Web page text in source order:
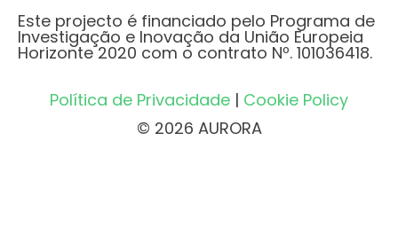
Este projecto é financiado pelo Programa de
Investigação e Inovação da União Europeia
Horizonte 2020 com o contrato Nº. 101036418.
Política de Privacidade | Cookie Policy
© 2026 AURORA